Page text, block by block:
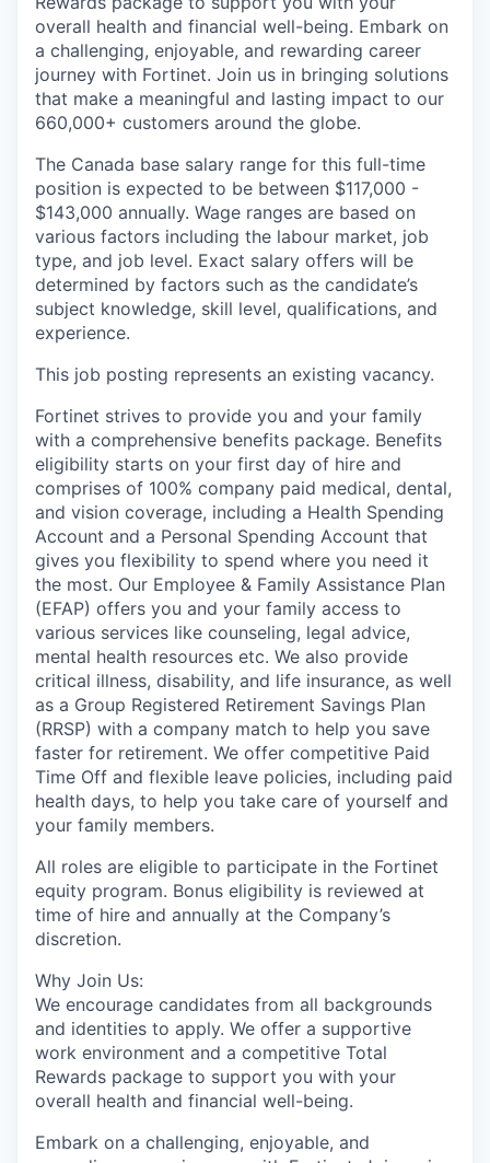
overall health and financial well-being. Embark on
a challenging, enjoyable, and rewarding career
journey with Fortinet. Join us in bringing solutions
that make a meaningful and lasting impact to our
660,000+ customers around the globe.
The Canada base salary range for this full-time
position is expected to be between $117,000 -
$143,000 annually. Wage ranges are based on
various factors including the labour market, job
type, and job level. Exact salary offers will be
determined by factors such as the candidate’s
subject knowledge, skill level, qualifications, and
experience.
This job posting represents an existing vacancy.
Fortinet strives to provide you and your family
with a comprehensive benefits package. Benefits
eligibility starts on your first day of hire and
comprises of 100% company paid medical, dental,
and vision coverage, including a Health Spending
Account and a Personal Spending Account that
gives you flexibility to spend where you need it
the most. Our Employee & Family Assistance Plan
(EFAP) offers you and your family access to
various services like counseling, legal advice,
mental health resources etc. We also provide
critical illness, disability, and life insurance, as well
as a Group Registered Retirement Savings Plan
(RRSP) with a company match to help you save
faster for retirement. We offer competitive Paid
Time Off and flexible leave policies, including paid
health days, to help you take care of yourself and
your family members.
All roles are eligible to participate in the Fortinet
equity program. Bonus eligibility is reviewed at
time of hire and annually at the Company’s
discretion.
Why Join Us:
We encourage candidates from all backgrounds
and identities to apply. We offer a supportive
work environment and a competitive Total
Rewards package to support you with your
overall health and financial well-being.
Embark on a challenging, enjoyable, and